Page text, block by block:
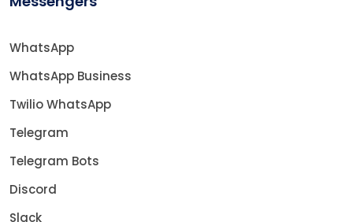
WhatsApp
WhatsApp Business
Twilio WhatsApp
Telegram
Telegram Bots
Discord
Slack